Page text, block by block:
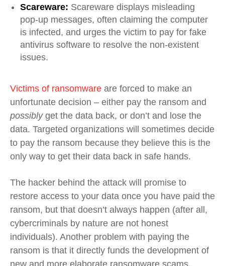
Scareware: Scareware displays misleading
pop-up messages, often claiming the computer
is infected, and urges the victim to pay for fake
antivirus software to resolve the non-existent
issues.
Victims of ransomware are forced to make an
unfortunate decision – either pay the ransom and
possiblyget the data back, or don’t and lose the
data. Targeted organizations will sometimes decide
to pay the ransom because they believe this is the
only way to get their data back in safe hands.
The hacker behind the attack will promise to
restore access to your data once you have paid the
ransom, but that doesn’t always happen (after all,
cybercriminals by nature are not honest
individuals). Another problem with paying the
ransom is that it directly funds the development of
new and more elaborate ransomware scams.